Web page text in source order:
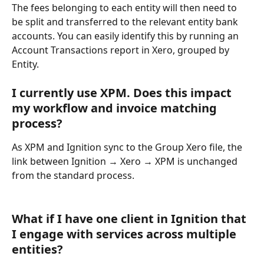
The fees belonging to each entity will then need to
be split and transferred to the relevant entity bank
accounts. You can easily identify this by running an
Account Transactions report in Xero, grouped by
Entity.
I currently use XPM. Does this impact
my workflow and invoice matching
process?
As XPM and Ignition sync to the Group Xero file, the
link between Ignition → Xero → XPM is unchanged
from the standard process.
What if I have one client in Ignition that
I engage with services across multiple
entities?